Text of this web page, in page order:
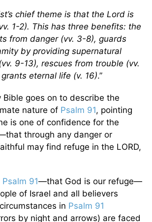
chief theme is that the Lord is
1-2). This has three benefits: the
from danger (vv. 3-8), guards
by providing supernatural
9-13), rescues from trouble (vv.
eternal life (v. 16).”
Bible goes on to describe the
nature of Psalm 91, pointing
is one of confidence for the
through any danger or
may find refuge in the LORD,
Psalm 91—that God is our refuge—
of Israel and all believers
in Psalm 91
by night and arrows) are faced